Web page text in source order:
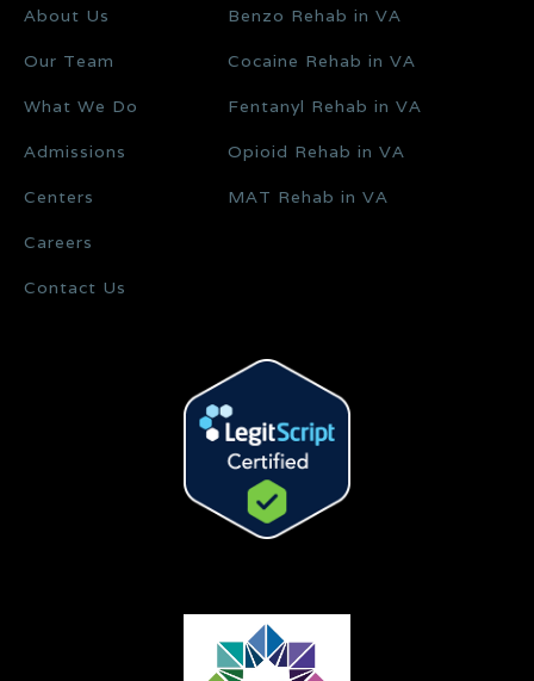
About Us
Our Team
What We Do
Admissions
Centers
Careers
Contact Us
Benzo Rehab in VA
Cocaine Rehab in VA
Fentanyl Rehab in VA
Opioid Rehab in VA
MAT Rehab in VA